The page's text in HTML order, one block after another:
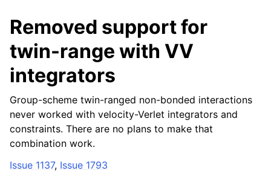
Removed support for
twin-range with VV
integrators
Group-scheme twin-ranged non-bonded interactions
never worked with velocity-Verlet integrators and
constraints. There are no plans to make that
combination work.
Issue 1137, Issue 1793